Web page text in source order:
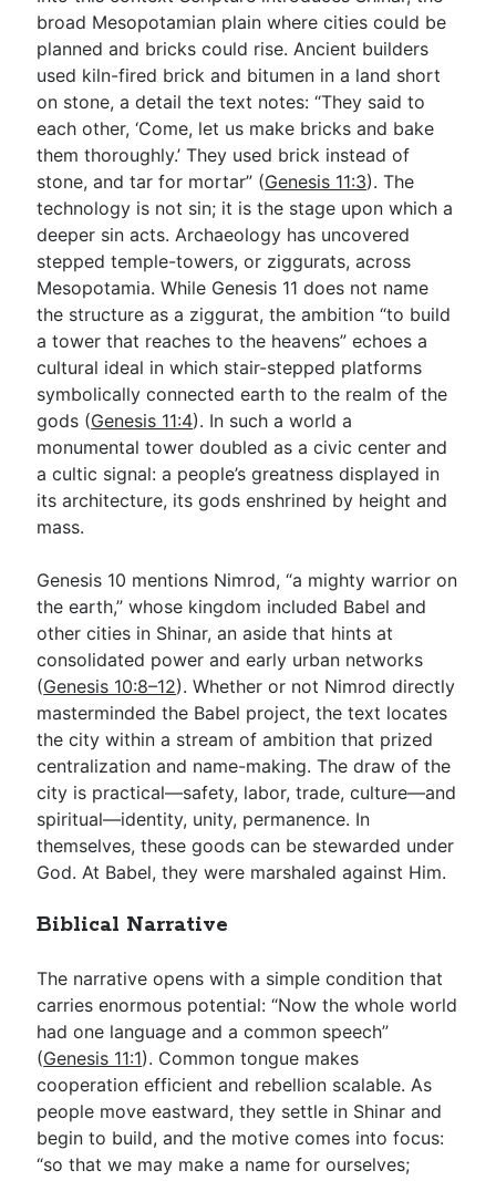
broad Mesopotamian plain where cities could be
planned and bricks could rise. Ancient builders
used kiln-fired brick and bitumen in a land short
on stone, a detail the text notes: “They said to
each other, ‘Come, let us make bricks and bake
them thoroughly.’ They used brick instead of
stone, and tar for mortar” (Genesis 11:3). The
technology is not sin; it is the stage upon which a
deeper sin acts. Archaeology has uncovered
stepped temple-towers, or ziggurats, across
Mesopotamia. While Genesis 11 does not name
the structure as a ziggurat, the ambition “to build
a tower that reaches to the heavens” echoes a
cultural ideal in which stair-stepped platforms
symbolically connected earth to the realm of the
gods (Genesis 11:4). In such a world a
monumental tower doubled as a civic center and
a cultic signal: a people’s greatness displayed in
its architecture, its gods enshrined by height and
mass.
Genesis 10 mentions Nimrod, “a mighty warrior on
the earth,” whose kingdom included Babel and
other cities in Shinar, an aside that hints at
consolidated power and early urban networks
(Genesis 10:8–12). Whether or not Nimrod directly
masterminded the Babel project, the text locates
the city within a stream of ambition that prized
centralization and name-making. The draw of the
city is practical—safety, labor, trade, culture—and
spiritual—identity, unity, permanence. In
themselves, these goods can be stewarded under
God. At Babel, they were marshaled against Him.
Biblical Narrative
The narrative opens with a simple condition that
carries enormous potential: “Now the whole world
had one language and a common speech”
(Genesis 11:1). Common tongue makes
cooperation efficient and rebellion scalable. As
people move eastward, they settle in Shinar and
begin to build, and the motive comes into focus:
“so that we may make a name for ourselves;